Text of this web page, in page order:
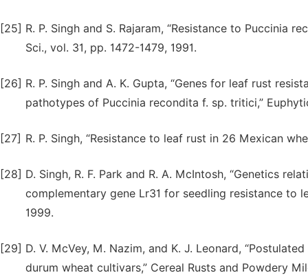
[25] R. P. Singh and S. Rajaram, “Resistance to Puccinia
Sci., vol. 31, pp. 1472-1479, 1991.
[26] R. P. Singh and A. K. Gupta, “Genes for leaf rust
pathotypes of Puccinia recondita f. sp. tritici,”
[27] R. P. Singh, “Resistance to leaf rust in 26 Mexican
[28] D. Singh, R. F. Park and R. A. McIntosh, “Genetics
complementary gene Lr31 for seedling resistance to
1999.
[29] D. V. McVey, M. Nazim, and K. J. Leonard,
durum wheat cultivars,” Cereal Rusts and Powdery